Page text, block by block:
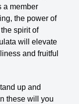
a member
the power of
spirit of
will elevate
and fruitful
up and
these will you